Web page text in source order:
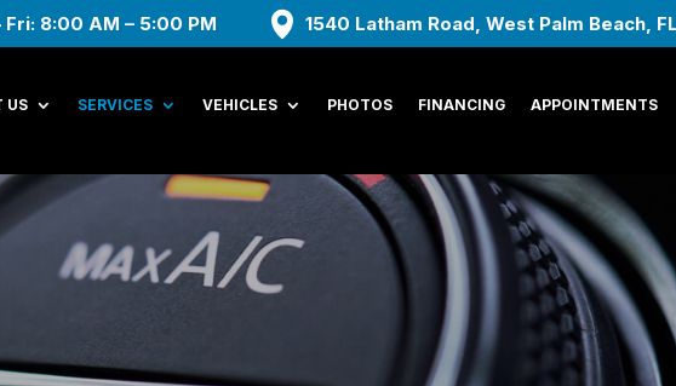
Fri: 8:00 AM – 5:00 PM 1540 Latham Road, West Palm Beach,
US SERVICES VEHICLES PHOTOS FINANCING APPOINTMENTS